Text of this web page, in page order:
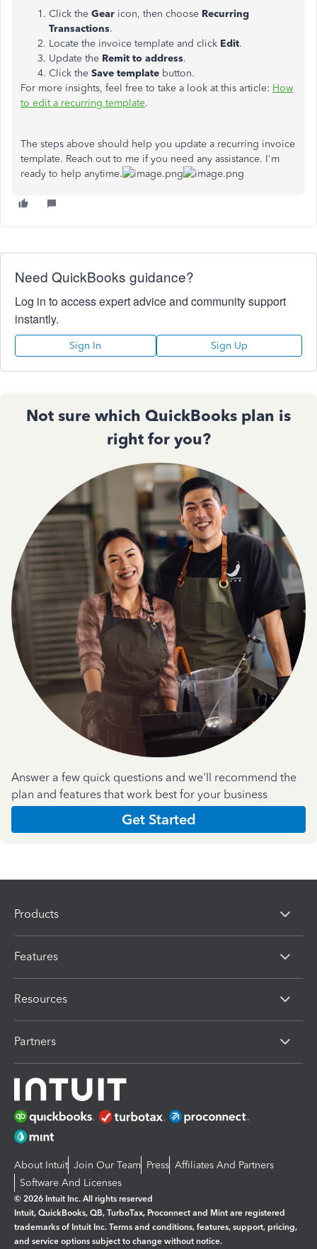
Click the Gear icon, then choose Recurring
Transactions.
Locate the invoice template and click Edit.
Update the Remit to address.
Click the Save template button.
For more insights, feel free to take a look at this article: How
to edit a recurring template.
The steps above should help you update a recurring invoice
template. Reach out to me if you need any assistance. I'm
ready to help anytime.
Need QuickBooks guidance?
Log in to access expert advice and community support
instantly.
Sign In Sign Up
Not sure which QuickBooks plan is
right for you?
Answer a few quick questions and we'll recommend the
plan and features that work best for your business
Get Started
Products
Features
Resources
Partners
About Intuit Join Our Team Press Affiliates And Partners
Software And Licenses
© 2026 Intuit Inc. All rights reserved
Intuit, QuickBooks, QB, TurboTax, Proconnect and Mint are registered
trademarks of Intuit Inc. Terms and conditions, features, support, pricing,
and service options subject to change without notice.